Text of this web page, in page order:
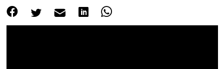
Print